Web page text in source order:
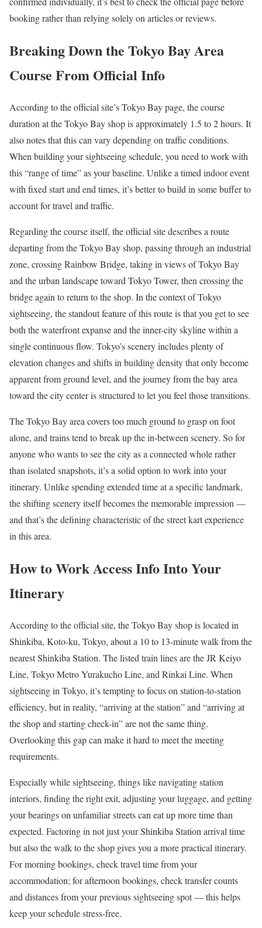
booking rather than relying solely on articles or reviews.
Breaking Down the Tokyo Bay Area
Course From Official Info
According to the official site’s Tokyo Bay page, the course
duration at the Tokyo Bay shop is approximately 1.5 to 2 hours. It
also notes that this can vary depending on traffic conditions.
When building your sightseeing schedule, you need to work with
this “range of time” as your baseline. Unlike a timed indoor event
with fixed start and end times, it’s better to build in some buffer to
account for travel and traffic.
Regarding the course itself, the official site describes a route
departing from the Tokyo Bay shop, passing through an industrial
zone, crossing Rainbow Bridge, taking in views of Tokyo Bay
and the urban landscape toward Tokyo Tower, then crossing the
bridge again to return to the shop. In the context of Tokyo
sightseeing, the standout feature of this route is that you get to see
both the waterfront expanse and the inner-city skyline within a
single continuous flow. Tokyo’s scenery includes plenty of
elevation changes and shifts in building density that only become
apparent from ground level, and the journey from the bay area
toward the city center is structured to let you feel those transitions.
The Tokyo Bay area covers too much ground to grasp on foot
alone, and trains tend to break up the in-between scenery. So for
anyone who wants to see the city as a connected whole rather
than isolated snapshots, it’s a solid option to work into your
itinerary. Unlike spending extended time at a specific landmark,
the shifting scenery itself becomes the memorable impression —
and that’s the defining characteristic of the street kart experience
in this area.
How to Work Access Info Into Your
Itinerary
According to the official site, the Tokyo Bay shop is located in
Shinkiba, Koto-ku, Tokyo, about a 10 to 13-minute walk from the
nearest Shinkiba Station. The listed train lines are the JR Keiyo
Line, Tokyo Metro Yurakucho Line, and Rinkai Line. When
sightseeing in Tokyo, it’s tempting to focus on station-to-station
efficiency, but in reality, “arriving at the station” and “arriving at
the shop and starting check-in” are not the same thing.
Overlooking this gap can make it hard to meet the meeting
requirements.
Especially while sightseeing, things like navigating station
interiors, finding the right exit, adjusting your luggage, and getting
your bearings on unfamiliar streets can eat up more time than
expected. Factoring in not just your Shinkiba Station arrival time
but also the walk to the shop gives you a more practical itinerary.
For morning bookings, check travel time from your
accommodation; for afternoon bookings, check transfer counts
and distances from your previous sightseeing spot — this helps
keep your schedule stress-free.